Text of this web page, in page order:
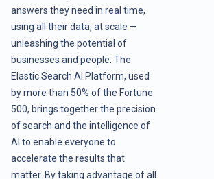
answers they need in real time,
using all their data, at scale —
unleashing the potential of
businesses and people. The
Elastic Search AI Platform, used
by more than 50% of the Fortune
500, brings together the precision
of search and the intelligence of
AI to enable everyone to
accelerate the results that
matter. By taking advantage of all